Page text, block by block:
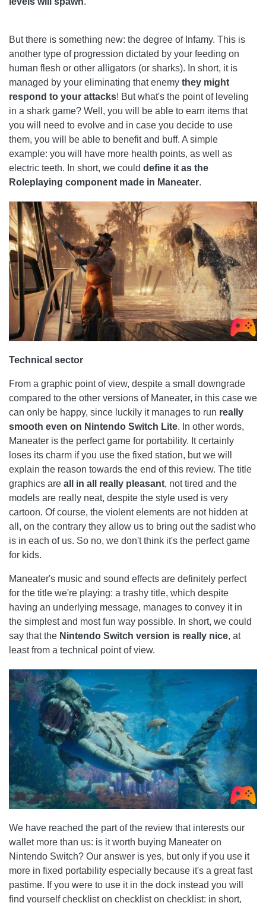
But there is something new: the degree of Infamy. This is
another type of progression dictated by your feeding on
human flesh or other alligators (or sharks). In short, it is
managed by your eliminating that enemy they might
respond to your attacks! But what's the point of leveling
in a shark game? Well, you will be able to earn items that
you will need to evolve and in case you decide to use
them, you will be able to benefit and buff. A simple
example: you will have more health points, as well as
electric teeth. In short, we could define it as the
Roleplaying component made in Maneater.
Technical sector
From a graphic point of view, despite a small downgrade
compared to the other versions of Maneater, in this case we
can only be happy, since luckily it manages to run really
smooth even on Nintendo Switch Lite. In other words,
Maneater is the perfect game for portability. It certainly
loses its charm if you use the fixed station, but we will
explain the reason towards the end of this review. The title
graphics are all in all really pleasant, not tired and the
models are really neat, despite the style used is very
cartoon. Of course, the violent elements are not hidden at
all, on the contrary they allow us to bring out the sadist who
is in each of us. So no, we don't think it's the perfect game
for kids.
Maneater's music and sound effects are definitely perfect
for the title we're playing: a trashy title, which despite
having an underlying message, manages to convey it in
the simplest and most fun way possible. In short, we could
say that the Nintendo Switch version is really nice, at
least from a technical point of view.
We have reached the part of the review that interests our
wallet more than us: is it worth buying Maneater on
Nintendo Switch? Our answer is yes, but only if you use it
more in fixed portability especially because it's a great fast
pastime. If you were to use it in the dock instead you will
find yourself checklist on checklist on checklist: in short,